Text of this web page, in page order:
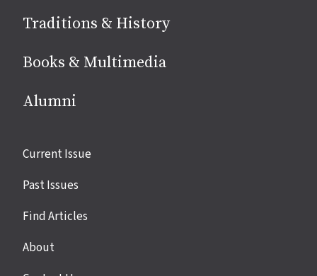
Traditions & History
Books & Multimedia
Alumni
Site
Current Issue
Past Issues
Find Articles
About